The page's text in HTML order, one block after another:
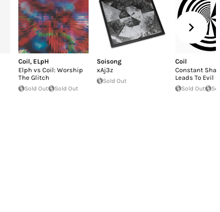
Coil, ELpH
Elph vs Coil: Worship
The Glitch
Sold Out Sold Out
Soisong
xAj3z
Sold Out
Coil
Constant
Leads To Evil
Sold Out